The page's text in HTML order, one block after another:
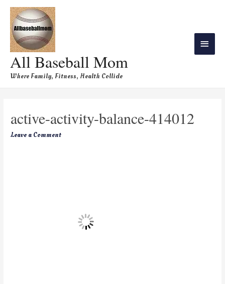
All Baseball Mom
Where Family, Fitness, Health Collide
active-activity-balance-414012
Leave a Comment